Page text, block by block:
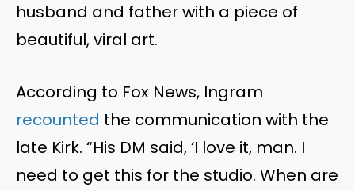
husband and father with a piece of
beautiful, viral art.
According to Fox News, Ingram
recounted the communication with the
late Kirk. “His DM said, ‘I love it, man. I
need to get this for the studio. When are